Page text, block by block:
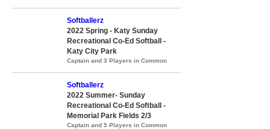
Softballerz
2022 Spring - Katy Sunday
Recreational Co-Ed Softball -
Katy City Park
Captain and 3 Players in Common
Softballerz
2022 Summer- Sunday
Recreational Co-Ed Softball -
Memorial Park Fields 2/3
Captain and 5 Players in Common